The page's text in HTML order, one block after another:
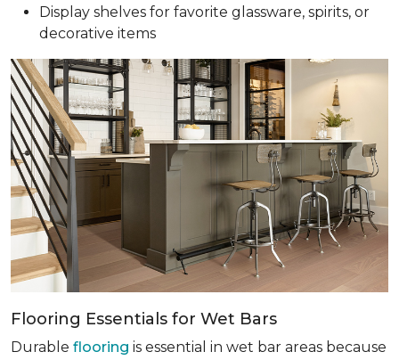
Display shelves for favorite glassware, spirits, or
decorative items
Flooring Essentials for Wet Bars
Durable flooring is essential in wet bar areas because